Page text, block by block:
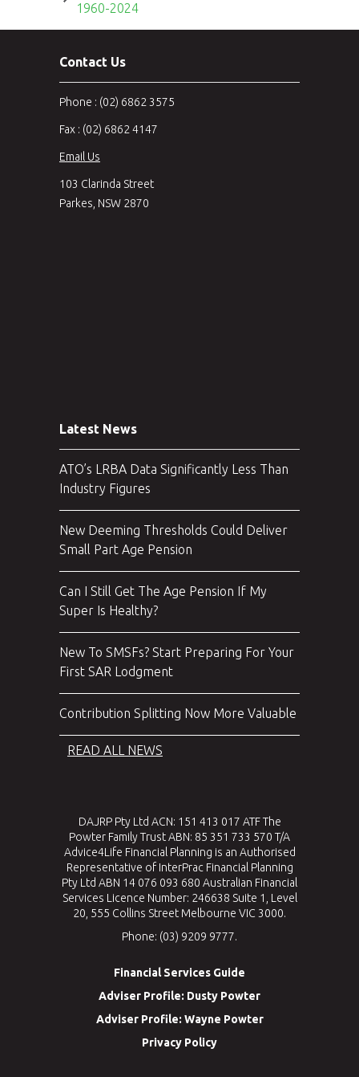
1960-2024
Contact Us
Phone : (02) 6862 3575
Fax : (02) 6862 4147
Email Us
103 Clarinda Street
Parkes, NSW 2870
Latest News
ATO’s LRBA Data Significantly Less Than
Industry Figures
New Deeming Thresholds Could Deliver
Small Part Age Pension
Can I Still Get The Age Pension If My
Super Is Healthy?
New To SMSFs? Start Preparing For Your
First SAR Lodgment
Contribution Splitting Now More Valuable
READ ALL NEWS
DAJRP Pty Ltd ACN: 151 413 017 ATF The
Powter Family Trust ABN: 85 351 733 570 T/A
Advice4Life Financial Planning is an Authorised
Representative of InterPrac Financial Planning
Pty Ltd ABN 14 076 093 680 Australian Financial
Services Licence Number: 246638 Suite 1, Level
20, 555 Collins Street Melbourne VIC 3000.
Phone: (03) 9209 9777.
Financial Services Guide
Adviser Profile: Dusty Powter
Adviser Profile: Wayne Powter
Privacy Policy